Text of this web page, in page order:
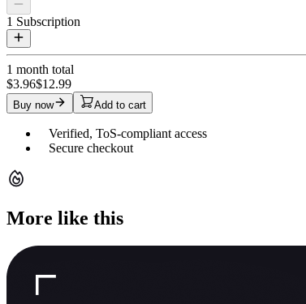
1 Subscription
1 month total
$3.96$12.99
Buy now Add to cart
Verified, ToS-compliant access
Secure checkout
More like this